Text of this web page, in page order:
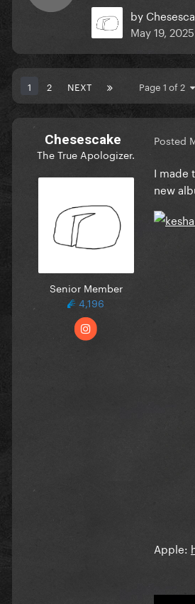
by
May 19, 2025
1 2 NEXT Page 1 of 2
Chesescake
The True Apologizer.
Senior Member
4,196
Posted
I made
new
Apple: